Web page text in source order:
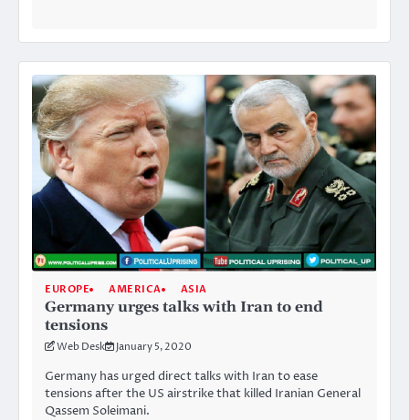
EUROPE AMERICA ASIA
Germany urges talks with Iran to end
tensions
Web Desk January 5, 2020
Germany has urged direct talks with Iran to ease
tensions after the US airstrike that killed Iranian General
Qassem Soleimani.